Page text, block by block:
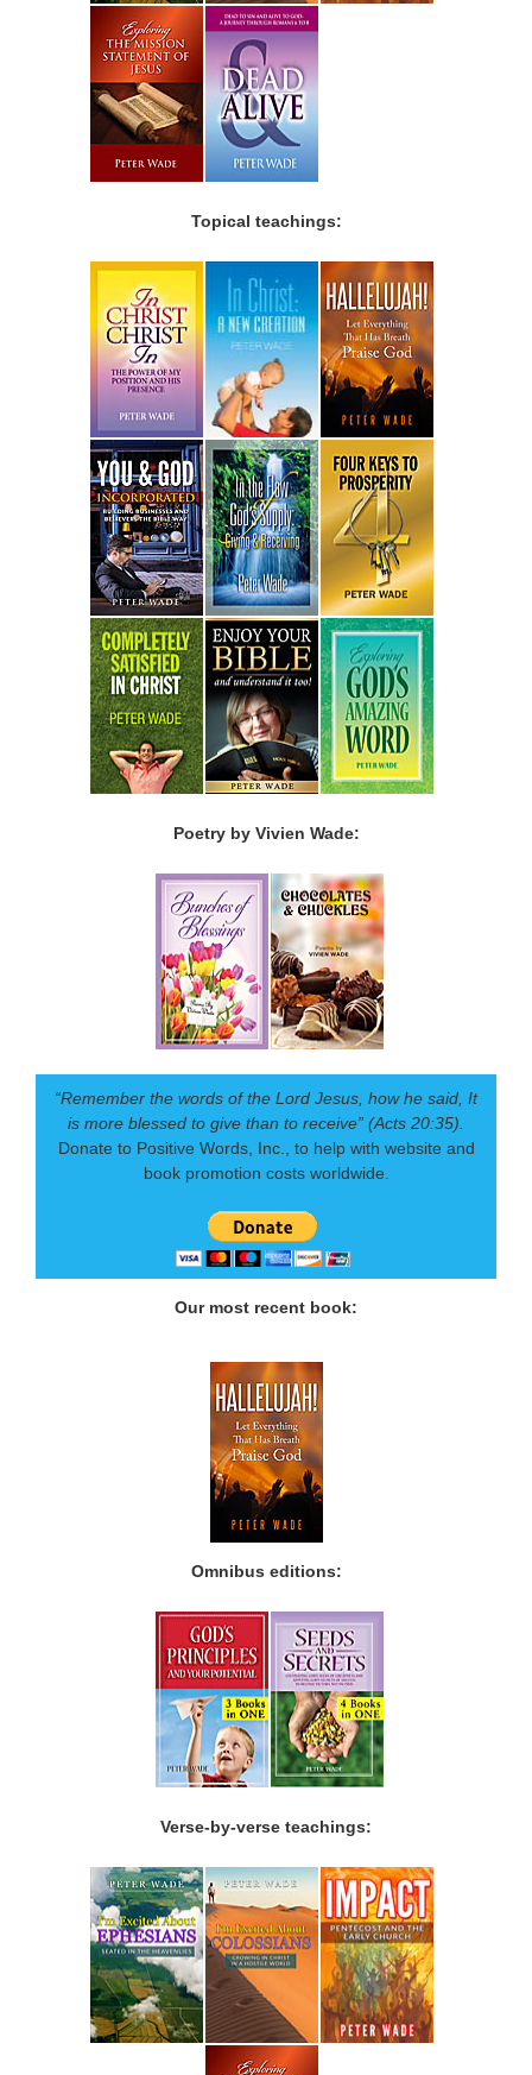
Topical teachings:
Poetry by Vivien Wade:
“Remember the words of the Lord Jesus, how he said, It
is more blessed to give than to receive” (Acts 20:35).
Donate to Positive Words, Inc., to help with website and
book promotion costs worldwide.
Our most recent book:
Omnibus editions:
Verse-by-verse teachings: